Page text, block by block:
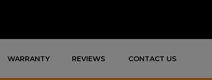
WARRANTY REVIEWS CONTACT US